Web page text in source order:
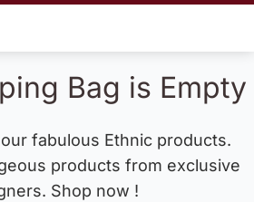
Bag is Empty
fabulous Ethnic products.
products from exclusive
Shop now !